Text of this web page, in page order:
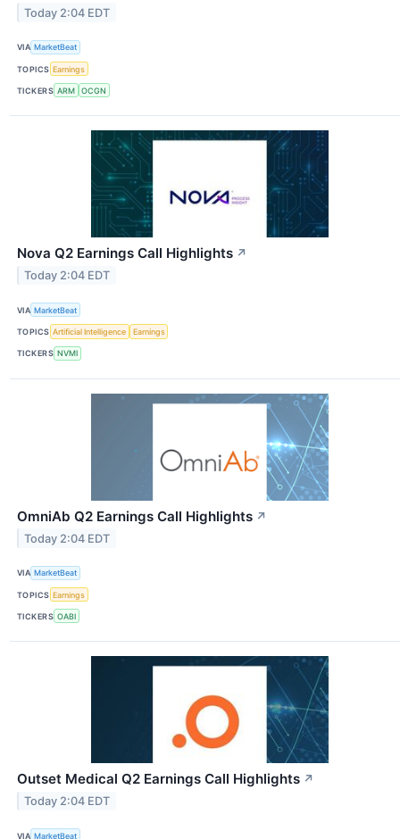
Today 2:04 EDT
VIA MarketBeat
TOPICS Earnings
TICKERS ARM OCGN
Nova Q2 Earnings Call Highlights ↗
Today 2:04 EDT
VIA MarketBeat
TOPICS Artificial Intelligence Earnings
TICKERS NVMI
OmniAb Q2 Earnings Call Highlights ↗
Today 2:04 EDT
VIA MarketBeat
TOPICS Earnings
TICKERS OABI
Outset Medical Q2 Earnings Call Highlights ↗
Today 2:04 EDT
VIA MarketBeat